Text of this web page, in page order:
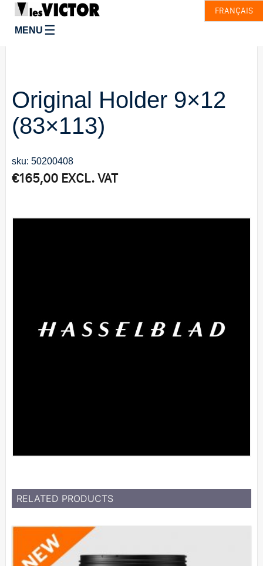
MENU ☰
FRANÇAIS
Original Holder 9×12
(83×113)
sku: 50200408
€165,00 EXCL. VAT
RELATED PRODUCTS